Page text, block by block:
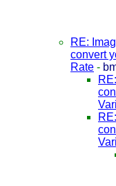
RE:
convert
Rate -